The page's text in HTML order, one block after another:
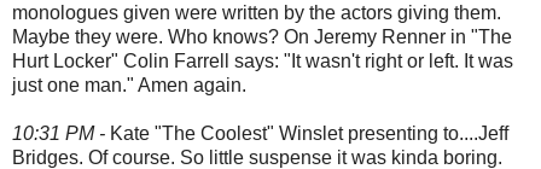
monologues given were written by the actors giving them.
Maybe they were. Who knows? On Jeremy Renner in "The
Hurt Locker" Colin Farrell says: "It wasn't right or left. It was
just one man." Amen again.
10:31 PM - Kate "The Coolest" Winslet presenting to....Jeff
Bridges. Of course. So little suspense it was kinda boring.